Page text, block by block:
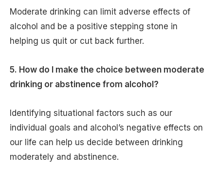
Moderate drinking can limit adverse effects of
alcohol and be a positive stepping stone in
helping us quit or cut back further.
5. How do I make the choice between moderate
drinking or abstinence from alcohol?
Identifying situational factors such as our
individual goals and alcohol’s negative effects on
our life can help us decide between drinking
moderately and abstinence.